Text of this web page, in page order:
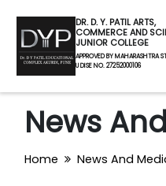
DR. D. Y. PATIL ARTS,
COMMERCE AND
JUNIOR COLLEGE
APPROVED BY MAHARASHTRA
U DISE NO. 27252000106
News
Home News And